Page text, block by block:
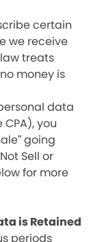
certain
we receive
treats
money is
data
you
going
Sell or
for more
is Retained
periods